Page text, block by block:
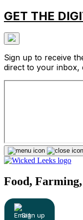
GET THE
Sign up to receive
direct to your inbox,
Food,
Sign up